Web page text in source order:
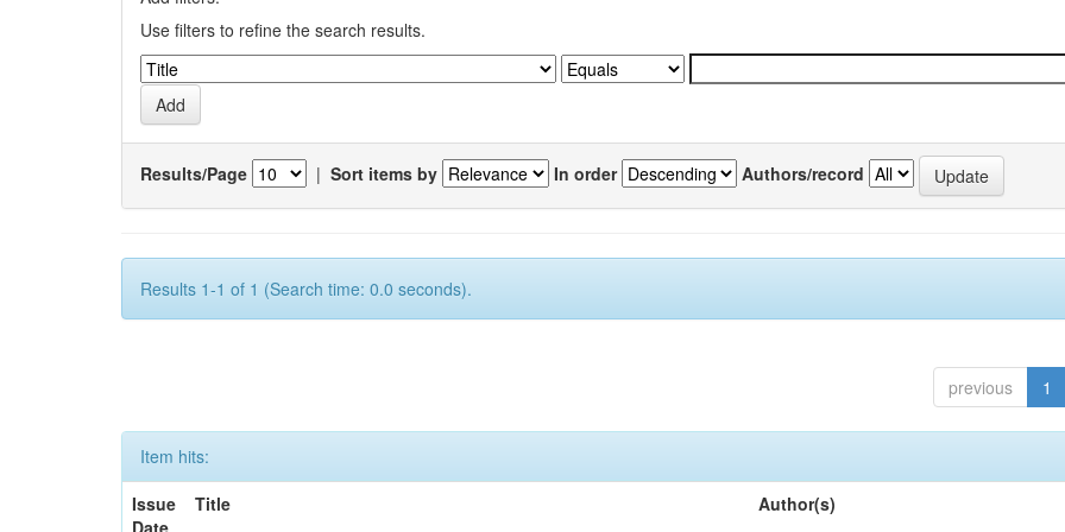
Use filters to refine the search results.
Results/Page | Sort items by In order Authors/record
Results 1-1 of 1 (Search time: 0.0 seconds).
previous 1
Item hits:
Issue
Date
Title Author(s)